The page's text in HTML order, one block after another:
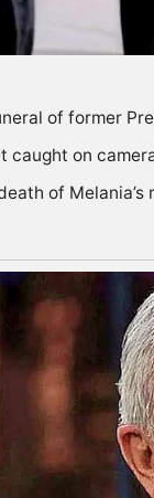
of former
on
of Melania’s